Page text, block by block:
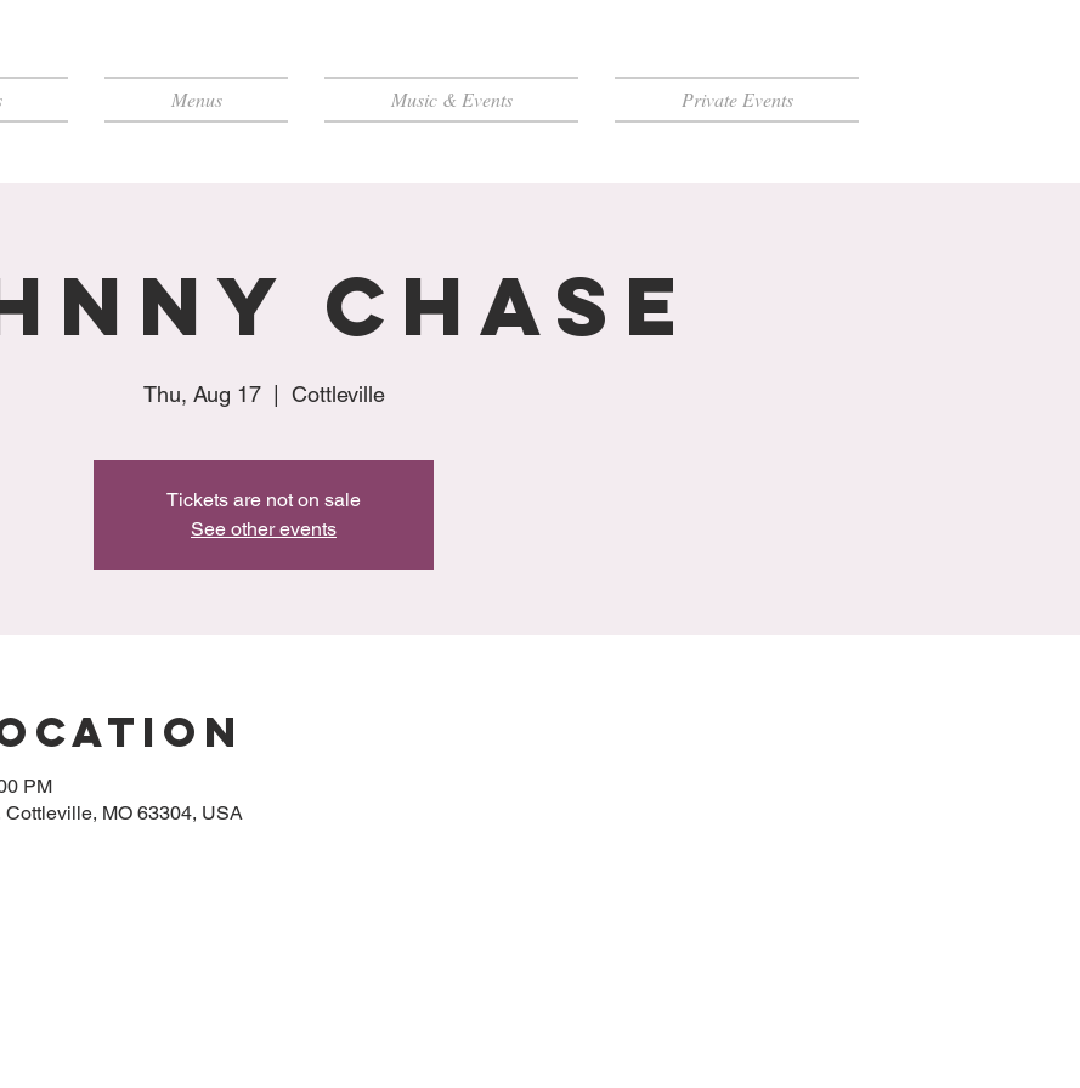
Menus Music & Events Private Events
Chase
Thu, Aug 17
  |
Cottleville
Tickets are not on sale
See other events
PM
MO 63304, USA